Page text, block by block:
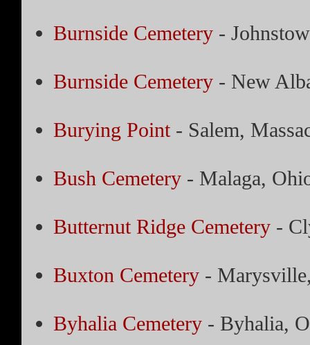
Burnside Cemetery-
Burnside Cemetery- New
Burying Point- Salem,
Bush Cemetery- Malaga,
Butternut Ridge Cemetery-
Buxton Cemetery-
Byhalia Cemetery- Byhalia,